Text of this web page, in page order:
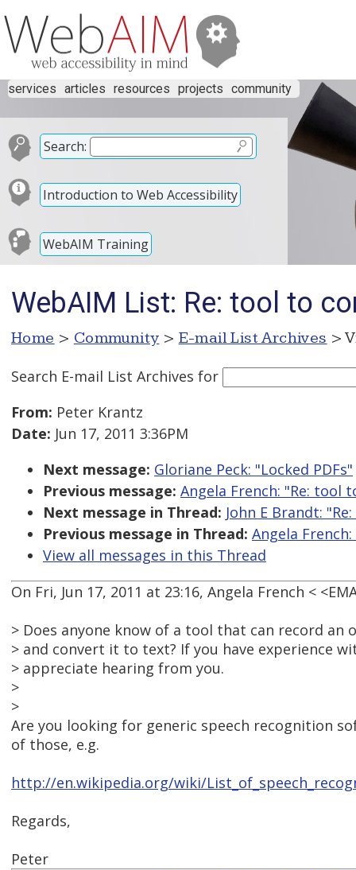
services articles resources projects community
Search:
Introduction to Web Accessibility
WebAIM Training
WebAIM List: Re: tool to
Home > Community > E-mail List Archives >
Search E-mail List Archives for
From: Peter Krantz
Date: Jun 17, 2011 3:36PM
Next message: Gloriane Peck: "Locked PDFs"
Previous message: Angela French: "Re:
Next message in Thread: John E Brandt:
Previous message in Thread: Angela
View all messages in this Thread
On Fri, Jun 17, 2011 at 23:16, Angela French <
> Does anyone know of a tool that can record
> and convert it to text? If you have experience
> appreciate hearing from you.
>
>
Are you looking for generic speech recognition
of those, e.g.
http://en.wikipedia.org/wiki/
Regards,
Peter